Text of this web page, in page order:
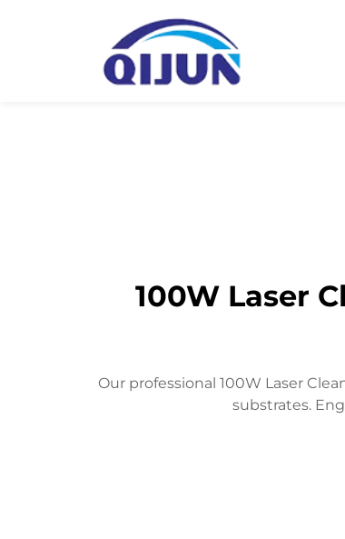
100W Laser
Our professional 100W Laser
substrates.